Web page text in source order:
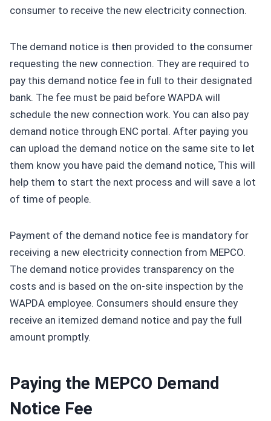
consumer to receive the new electricity connection.
The demand notice is then provided to the consumer
requesting the new connection. They are required to
pay this demand notice fee in full to their designated
bank. The fee must be paid before WAPDA will
schedule the new connection work. You can also pay
demand notice through ENC portal. After paying you
can upload the demand notice on the same site to let
them know you have paid the demand notice, This will
help them to start the next process and will save a lot
of time of people.
Payment of the demand notice fee is mandatory for
receiving a new electricity connection from MEPCO.
The demand notice provides transparency on the
costs and is based on the on-site inspection by the
WAPDA employee. Consumers should ensure they
receive an itemized demand notice and pay the full
amount promptly.
Paying the MEPCO Demand
Notice Fee